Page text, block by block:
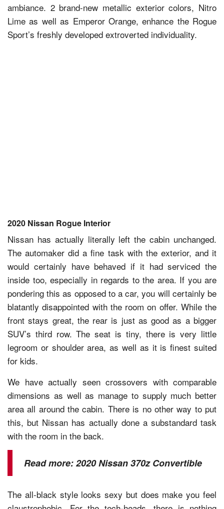
ambiance. 2 brand-new metallic exterior colors, Nitro
Lime as well as Emperor Orange, enhance the Rogue
Sport’s freshly developed extroverted individuality.
2020 Nissan Rogue Interior
Nissan has actually literally left the cabin unchanged.
The automaker did a fine task with the exterior, and it
would certainly have behaved if it had serviced the
inside too, especially in regards to the area. If you are
pondering this as opposed to a car, you will certainly be
blatantly disappointed with the room on offer. While the
front stays great, the rear is just as good as a bigger
SUV’s third row. The seat is tiny, there is very little
legroom or shoulder area, as well as it is finest suited
for kids.
We have actually seen crossovers with comparable
dimensions as well as manage to supply much better
area all around the cabin. There is no other way to put
this, but Nissan has actually done a substandard task
with the room in the back.
Read more:2020 Nissan 370z Convertible
The all-black style looks sexy but does make you feel